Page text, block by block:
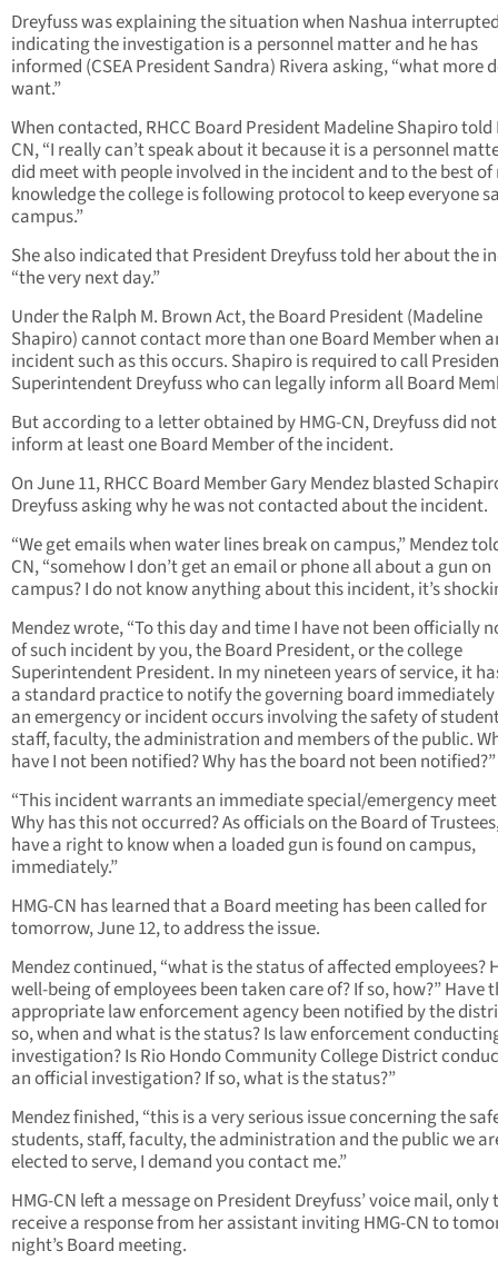
Dreyfuss was explaining the situation when Nashua
indicating the investigation is a personnel matter and he has
informed (CSEA President Sandra) Rivera asking, “what more
want.”
When contacted, RHCC Board President Madeline Shapiro told
CN, “I really can’t speak about it because it is a personnel
did meet with people involved in the incident and to the best of
knowledge the college is following protocol to keep everyone
campus.”
She also indicated that President Dreyfuss told her about the
“the very next day.”
Under the Ralph M. Brown Act, the Board President (Madeline
Shapiro) cannot contact more than one Board Member when
incident such as this occurs. Shapiro is required to call
Superintendent Dreyfuss who can legally inform all Board
But according to a letter obtained by HMG-CN, Dreyfuss did not
inform at least one Board Member of the incident.
On June 11, RHCC Board Member Gary Mendez blasted
Dreyfuss asking why he was not contacted about the incident.
“We get emails when water lines break on campus,” Mendez
CN, “somehow I don’t get an email or phone all about a gun on
campus? I do not know anything about this incident, it’s
Mendez wrote, “To this day and time I have not been officially
of such incident by you, the Board President, or the college
Superintendent President. In my nineteen years of service, it
a standard practice to notify the governing board
an emergency or incident occurs involving the safety of
staff, faculty, the administration and members of the public.
have I not been notified? Why has the board not been notified?”
“This incident warrants an immediate special/emergency
Why has this not occurred? As officials on the Board of
have a right to know when a loaded gun is found on campus,
immediately.”
HMG-CN has learned that a Board meeting has been called for
tomorrow, June 12, to address the issue.
Mendez continued, “what is the status of affected employees?
well-being of employees been taken care of? If so, how?” Have
appropriate law enforcement agency been notified by the
so, when and what is the status? Is law enforcement
investigation? Is Rio Hondo Community College District
an official investigation? If so, what is the status?”
Mendez finished, “this is a very serious issue concerning the
students, staff, faculty, the administration and the public we
elected to serve, I demand you contact me.”
HMG-CN left a message on President Dreyfuss’ voice mail, only
receive a response from her assistant inviting HMG-CN to
night’s Board meeting.